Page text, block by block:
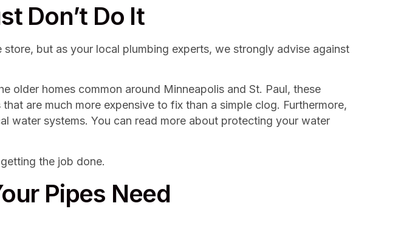
Don’t Do It
but as your local plumbing experts, we strongly advise against
older homes common around Minneapolis and St. Paul, these
are much more expensive to fix than a simple clog. Furthermore,
water systems. You can read more about protecting your water
the job done.
Pipes Need